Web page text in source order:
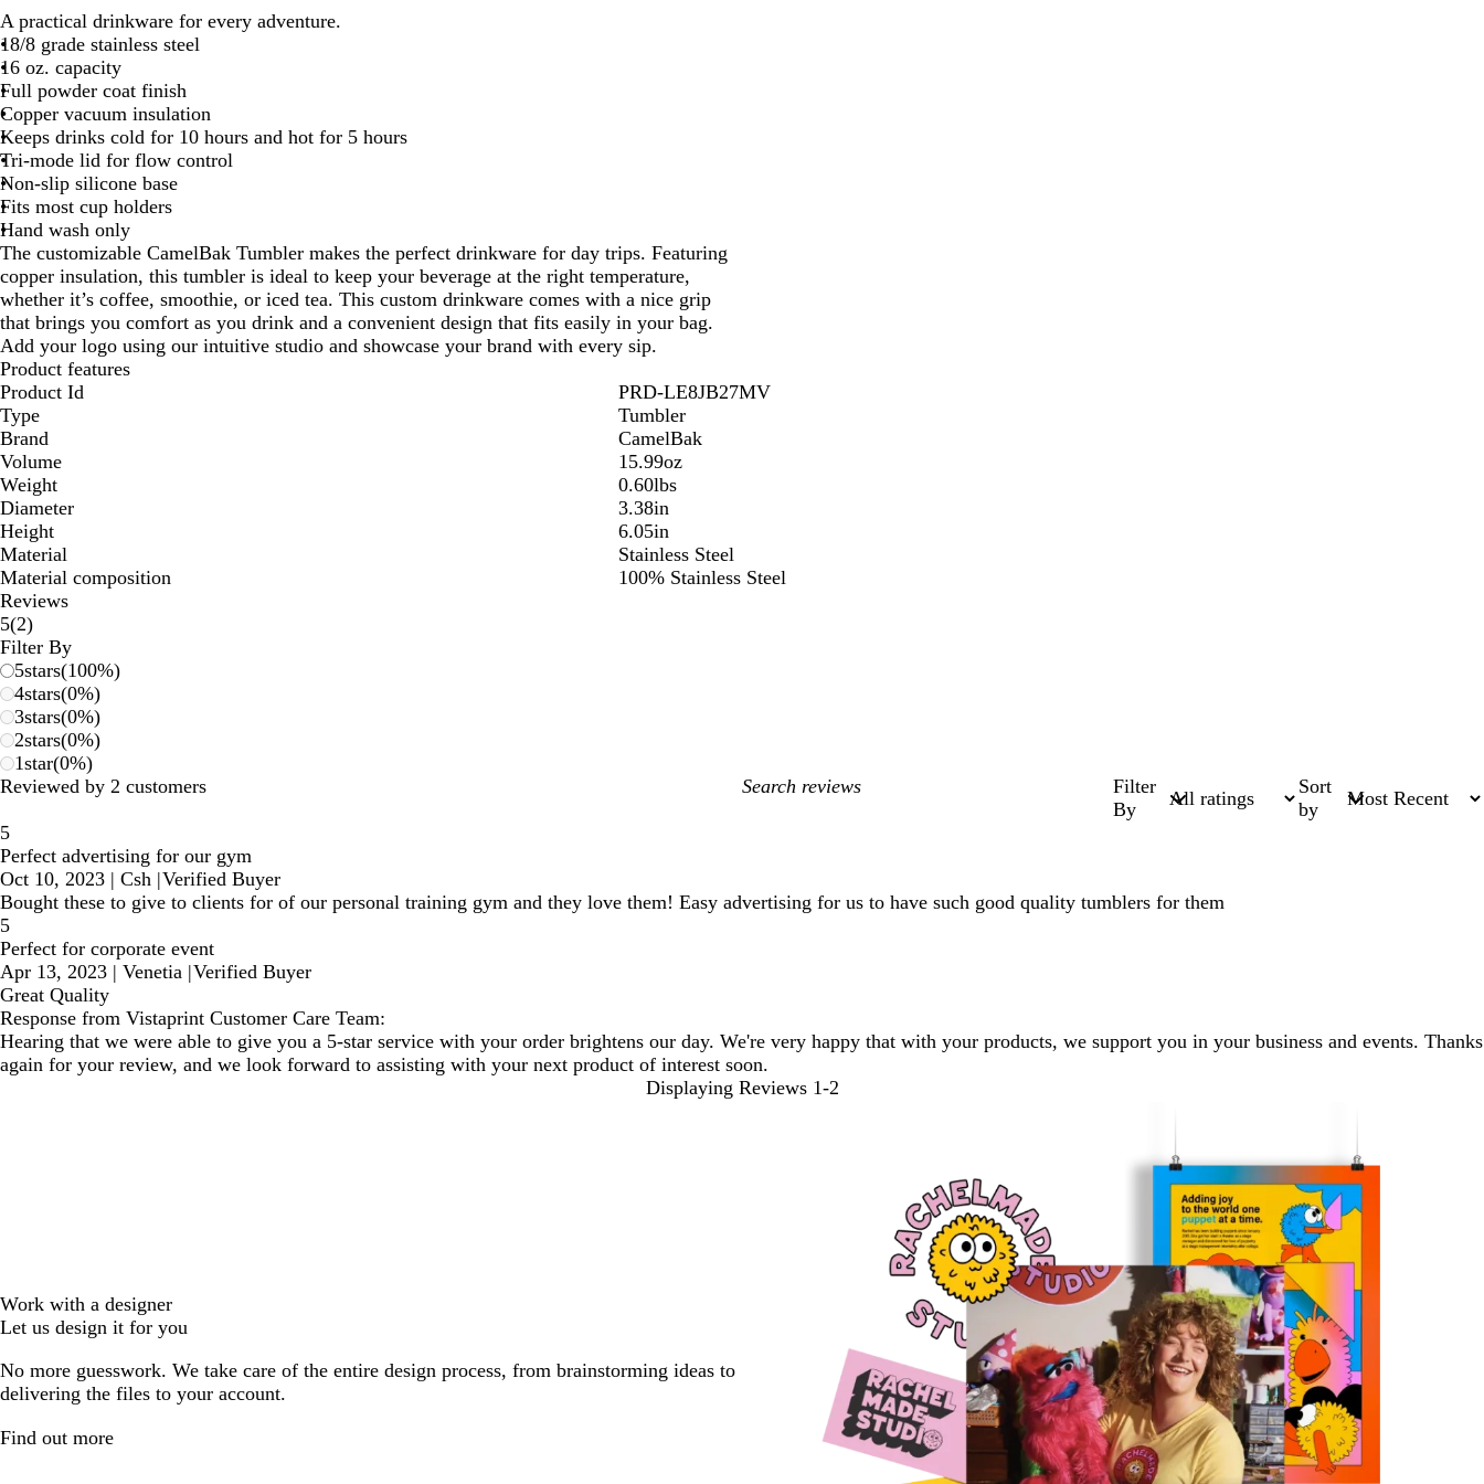
A practical drinkware for every adventure.
18/8 grade stainless steel
16 oz. capacity
Full powder coat finish
Copper vacuum insulation
Keeps drinks cold for 10 hours and hot for 5 hours
Tri-mode lid for flow control
Non-slip silicone base
Fits most cup holders
Hand wash only
The customizable CamelBak Tumbler makes the perfect drinkware for day trips. Featuring
copper insulation, this tumbler is ideal to keep your beverage at the right temperature,
whether it’s coffee, smoothie, or iced tea. This custom drinkware comes with a nice grip
that brings you comfort as you drink and a convenient design that fits easily in your bag.
Add your logo using our intuitive studio and showcase your brand with every sip.
Product features
Product Id
PRD-LE8JB27MV
Type
Tumbler
Brand
CamelBak
Volume
15.99oz
Weight
0.60lbs
Diameter
3.38in
Height
6.05in
Material
Stainless Steel
Material composition
100% Stainless Steel
Reviews
5(22
reviews
)
Filter By
5stars(100%)
4stars(0%)
3stars(0%)
2stars(0%)
1star(0%)
Reviewed by 2 customers
My
Filter
By
Sort
by
5
Perfect advertising for our gym
Oct 10, 2023 | Csh |Verified Buyer
Bought these to give to clients for of our personal training gym and they love them! Easy advertising for us to have such good quality tumblers for them
5
Perfect for corporate event
Apr 13, 2023 | Venetia |Verified Buyer
Great Quality
Response from Vistaprint Customer Care Team:
Hearing that we were able to give you a 5-star service with your order brightens our day. We're very happy that with your products, we support you in your business and events. Thanks
again for your review, and we look forward to assisting with your next product of interest soon.
Displaying Reviews 1-2
Work with a designer
Let us design it for you
No more guesswork. We take care of the entire design process, from brainstorming ideas to
delivering the files to your account.
Find out more